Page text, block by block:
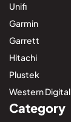
Unifi
Garmin
Garrett
Hitachi
Plustek
Western Digital
Category